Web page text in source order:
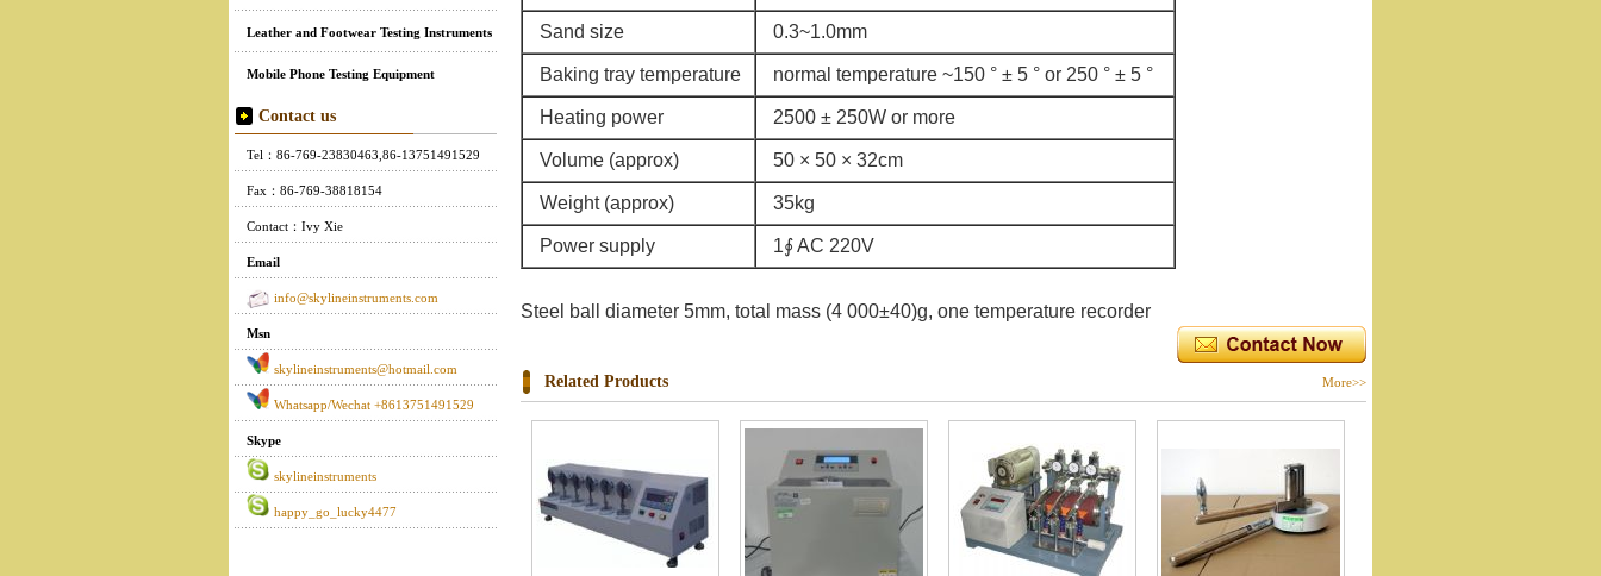
Leather and Footwear Testing Instruments
Mobile Phone Testing Equipment
Contact us
Tel：86-769-23830463,86-13751491529
Fax：86-769-38818154
Contact：Ivy Xie
Email
info@skylineinstruments.com
Msn
skylineinstruments@hotmail.com
Whatsapp/Wechat +8613751491529
Skype
skylineinstruments
happy_go_lucky4477
Sand size 0.3~1.0mm
Baking tray temperature normal temperature ~150 ° ± 5 ° or 250 ° ± 5 °
Heating power 2500 ± 250W or more
Volume (approx) 50 × 50 × 32cm
Weight (approx) 35kg
Power supply 1∮ AC 220V
Steel ball diameter 5mm, total mass (4 000±40)g, one temperature recorder
Related Products More>>